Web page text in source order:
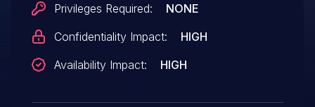
Privileges Required:
NONE
Confidentiality Impact:
HIGH
Availability Impact:
HIGH